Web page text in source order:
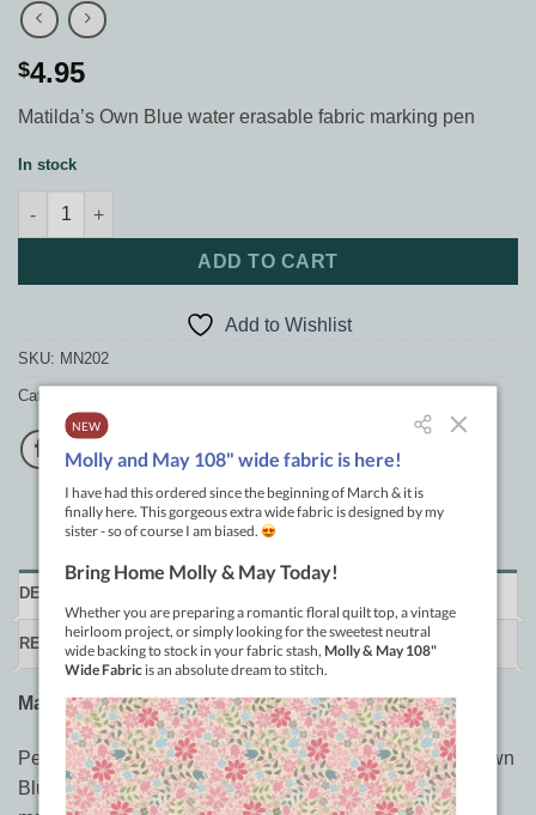
$4.95
Matilda’s Own Blue water erasable fabric marking pen
In stock
Blue Wash Out Pen quantity
ADD TO CART
Add to Wishlist
SKU: MN202
Category:
DESCRIPTION
REVIEWS (0)
Matilda’s Own Blue Wash Out Pen
Perfect for quilters, sewists, and crafters, the Matilda’s Own
Blue Wash Out Pen is an essential tool for all your fabric